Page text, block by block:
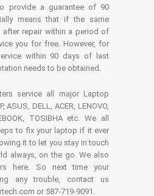
provide a guarantee of 90
means that if the same
after repair within a period of
you for free. However, for
within 90 days of last
needs to be obtained.
service all major Laptop
ASUS, DELL, ACER, LENOVO,
TOSIBHA etc. We all
to fix your laptop if it ever
it to let you stay in touch
always, on the go. We also
here. So next time your
any trouble, contact us
or 587-719-9091.